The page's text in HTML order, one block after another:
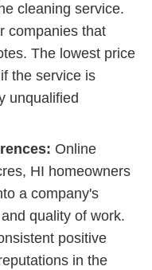
cleaning service.
companies that
The lowest price
the service is
unqualified
Online
HI homeowners
a company's
quality of work.
positive
in the